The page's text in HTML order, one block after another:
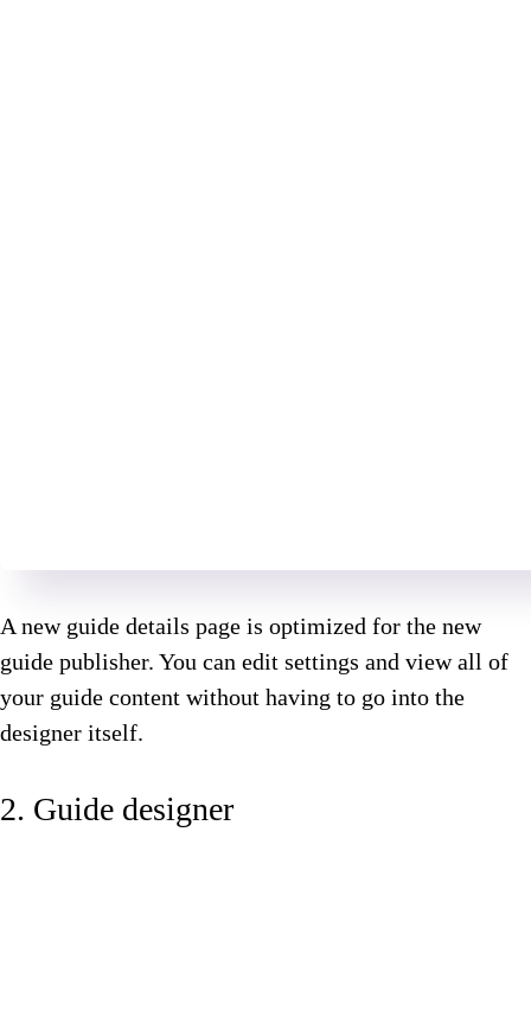
A new guide details page is optimized for the new
guide publisher. You can edit settings and view all of
your guide content without having to go into the
designer itself.
2. Guide designer